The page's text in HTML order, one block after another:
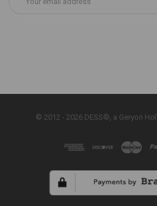
Address
© 2012 - 2026 DESS®, a Geryon